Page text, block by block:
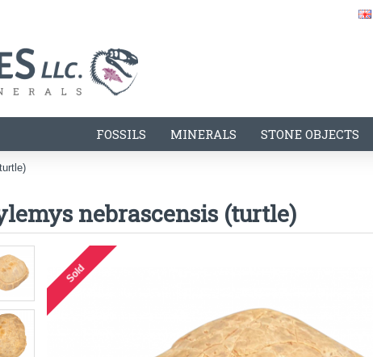
FOSSILS MINERALS STONE OBJECTS
nebrascensis (turtle)
Sold